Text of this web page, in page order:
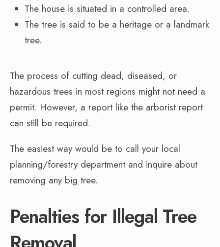
The house is situated in a controlled area.
The tree is said to be a heritage or a landmark
tree.
The process of cutting dead, diseased, or
hazardous trees in most regions might not need a
permit. However, a report like the arborist report
can still be required.
The easiest way would be to call your local
planning/forestry department and inquire about
removing any big tree.
Penalties for Illegal Tree